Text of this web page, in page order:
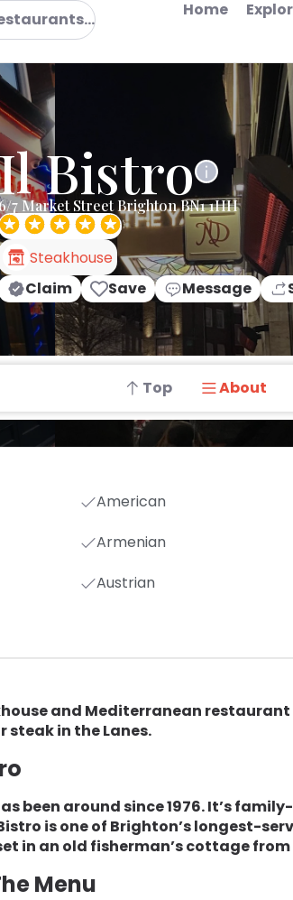
Home
Bistro
7 Market Street Brighton BN1 1HH
Steakhouse
Claim
Save Message
Top About
American
Armenian
Austrian
and Mediterranean restaurant
in the Lanes.
been around since 1976. It’s
is one of Brighton’s longest-
in an old fisherman’s cottage
Menu